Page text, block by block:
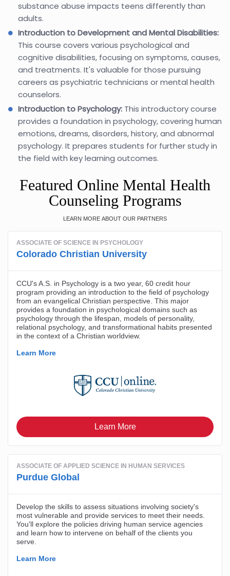
substance abuse impacts teens differently than
adults.
Introduction to Development and Mental Disabilities:
This course covers various psychological and
cognitive disabilities, focusing on symptoms, causes,
and treatments. It's valuable for those pursuing
careers as psychiatric technicians or mental health
counselors.
Introduction to Psychology: This introductory course
provides a foundation in psychology, covering human
emotions, dreams, disorders, history, and abnormal
psychology. It prepares students for further study in
the field with key learning outcomes.
Featured Online Mental Health
Counseling Programs